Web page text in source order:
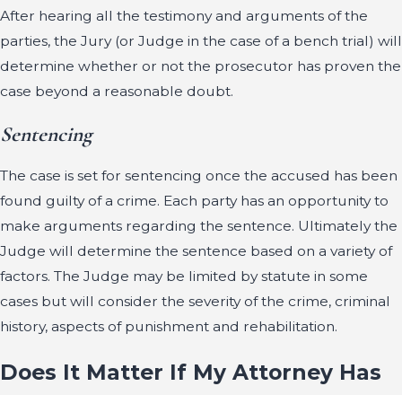
After hearing all the testimony and arguments of the
parties, the Jury (or Judge in the case of a bench trial) will
determine whether or not the prosecutor has proven the
case beyond a reasonable doubt.
Sentencing
The case is set for sentencing once the accused has been
found guilty of a crime. Each party has an opportunity to
make arguments regarding the sentence. Ultimately the
Judge will determine the sentence based on a variety of
factors. The Judge may be limited by statute in some
cases but will consider the severity of the crime, criminal
history, aspects of punishment and rehabilitation.
Does It Matter If My Attorney Has